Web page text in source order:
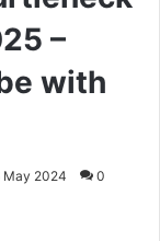
–
with
May 2024 0